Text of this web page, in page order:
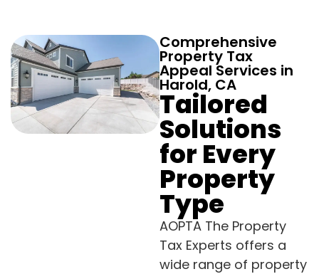
Comprehensive
Property Tax
Appeal Services in
Harold, CA
Tailored
Solutions
for Every
Property
Type
AOPTA The Property
Tax Experts offers a
wide range of property